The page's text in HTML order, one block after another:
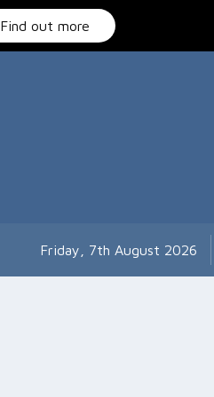
Find out more
Friday, 7th August 2026